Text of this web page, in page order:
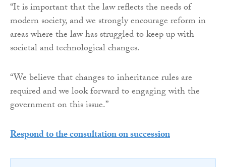
“It is important that the law reflects the needs of
modern society, and we strongly encourage reform in
areas where the law has struggled to keep up with
societal and technological changes.
“We believe that changes to inheritance rules are
required and we look forward to engaging with the
government on this issue.”
Respond to the consultation on succession